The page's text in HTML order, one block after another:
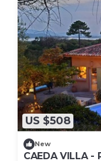
US $508
New
CAEDA VILLA -